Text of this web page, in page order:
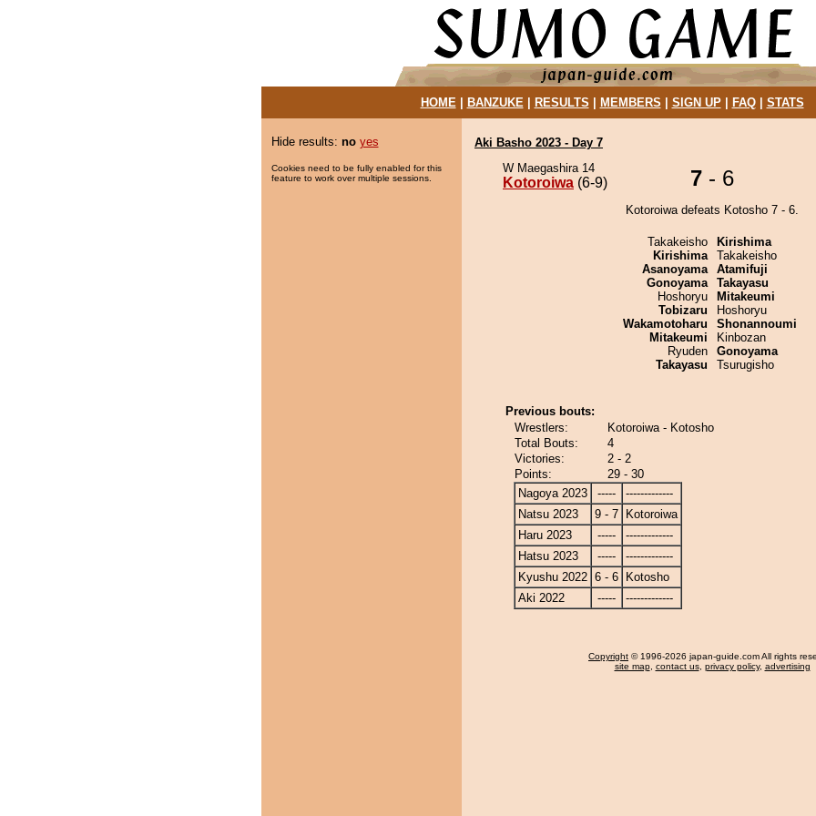
HOME| BANZUKE| RESULTS MEMBERS SIGN UP| FAQ| STATS
Hide results: no yes
Cookies need to be fully enabled for this
feature to work over multiple sessions.
Aki Basho 2023 - Day 7
W Maegashira 14
Kotoroiwa (6-9) 7 - 6
Kotoroiwa defeats Kotosho 7 - 6.
Takakeisho
Kirishima
Asanoyama
Gonoyama
Hoshoryu
Tobizaru
Wakamotoharu
Mitakeumi
Ryuden
Takayasu
Kirishima
Takakeisho
Atamifuji
Takayasu
Mitakeumi
Hoshoryu
Shonannoumi
Kinbozan
Gonoyama
Tsurugisho
Previous bouts:
Wrestlers:
Kotoroiwa - Kotosho
Total Bouts:
4
Victories:
2 - 2
Points:
29 - 30
Nagoya 2023
-----
-------------
Natsu 2023
9 - 7
Kotoroiwa
Haru 2023
-----
-------------
Hatsu 2023
-----
-------------
Kyushu 2022 6 - 6
Kotosho
Aki 2022
----- -------------
Copyright © 1996-2026 japan-guide.com All rights
site map, contact us, privacy policy, advertising